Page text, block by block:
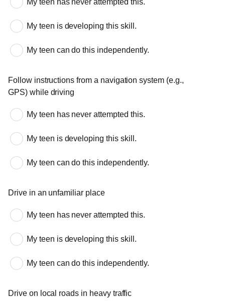
My teen has never attempted this.
My teen is developing this skill.
My teen can do this independently.
Follow instructions from a navigation system (e.g.,
GPS) while driving
My teen has never attempted this.
My teen is developing this skill.
My teen can do this independently.
Drive in an unfamiliar place
My teen has never attempted this.
My teen is developing this skill.
My teen can do this independently.
Drive on local roads in heavy traffic